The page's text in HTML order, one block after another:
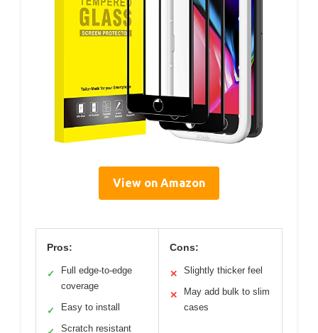
View on Amazon
Pros:
✓
Full edge-to-edge
coverage
✓ Easy to install
Scratch resistant
Cons:
✕ Slightly thicker feel
✕
May add bulk to slim
cases